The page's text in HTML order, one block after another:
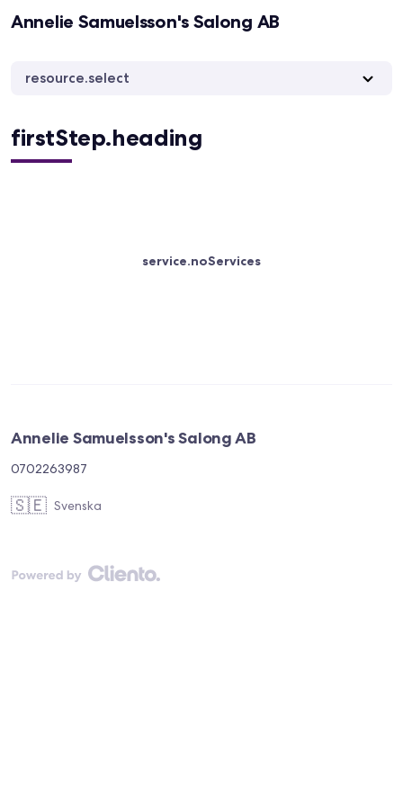
Annelie Samuelsson's Salong AB
resource.select
firstStep.heading
service.noServices
Annelie Samuelsson's Salong AB
0702263987
🇸🇪 Svenska